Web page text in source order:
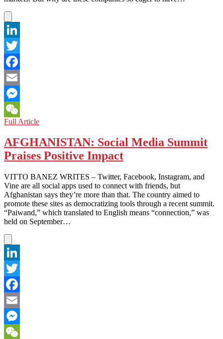
LinkedIn
Twitter
Facebook
Email
Messenger
WeChat
Full ArticleTAIWAN:
–
or
Tweet?!
AFGHANISTAN: Social Media Summit
Praises Positive Impact
VITTO BANEZ WRITES – Twitter, Facebook, Instagram, and
Vine are all social apps used to connect with friends, but
Afghanistan says they’re more than that. The country aimed to
promote these sites as democratizing tools through a recent summit.
“Paiwand,” which translated to English means “connection,” was
held on September…
LinkedIn
Twitter
Facebook
Email
Messenger